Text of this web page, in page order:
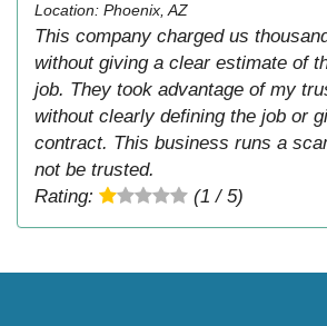
Location: Phoenix, AZ
This company charged us
without giving a clear estimate of
job. They took advantage of my
without clearly defining the job or
contract. This business runs a
not be trusted.
Rating:
(1 / 5)